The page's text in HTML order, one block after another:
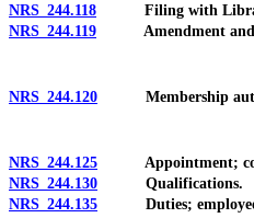
NRS 244.118 Filing with
NRS 244.119 Amendment and
NRS 244.120 Membership
NRS 244.125 Appointment;
NRS 244.130 Qualifications.
NRS 244.135 Duties; employees